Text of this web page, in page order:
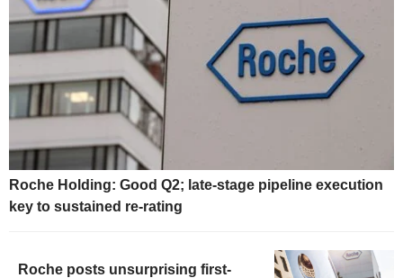
Roche Holding: Good Q2; late-stage pipeline execution
key to sustained re-rating
Roche posts unsurprising first-